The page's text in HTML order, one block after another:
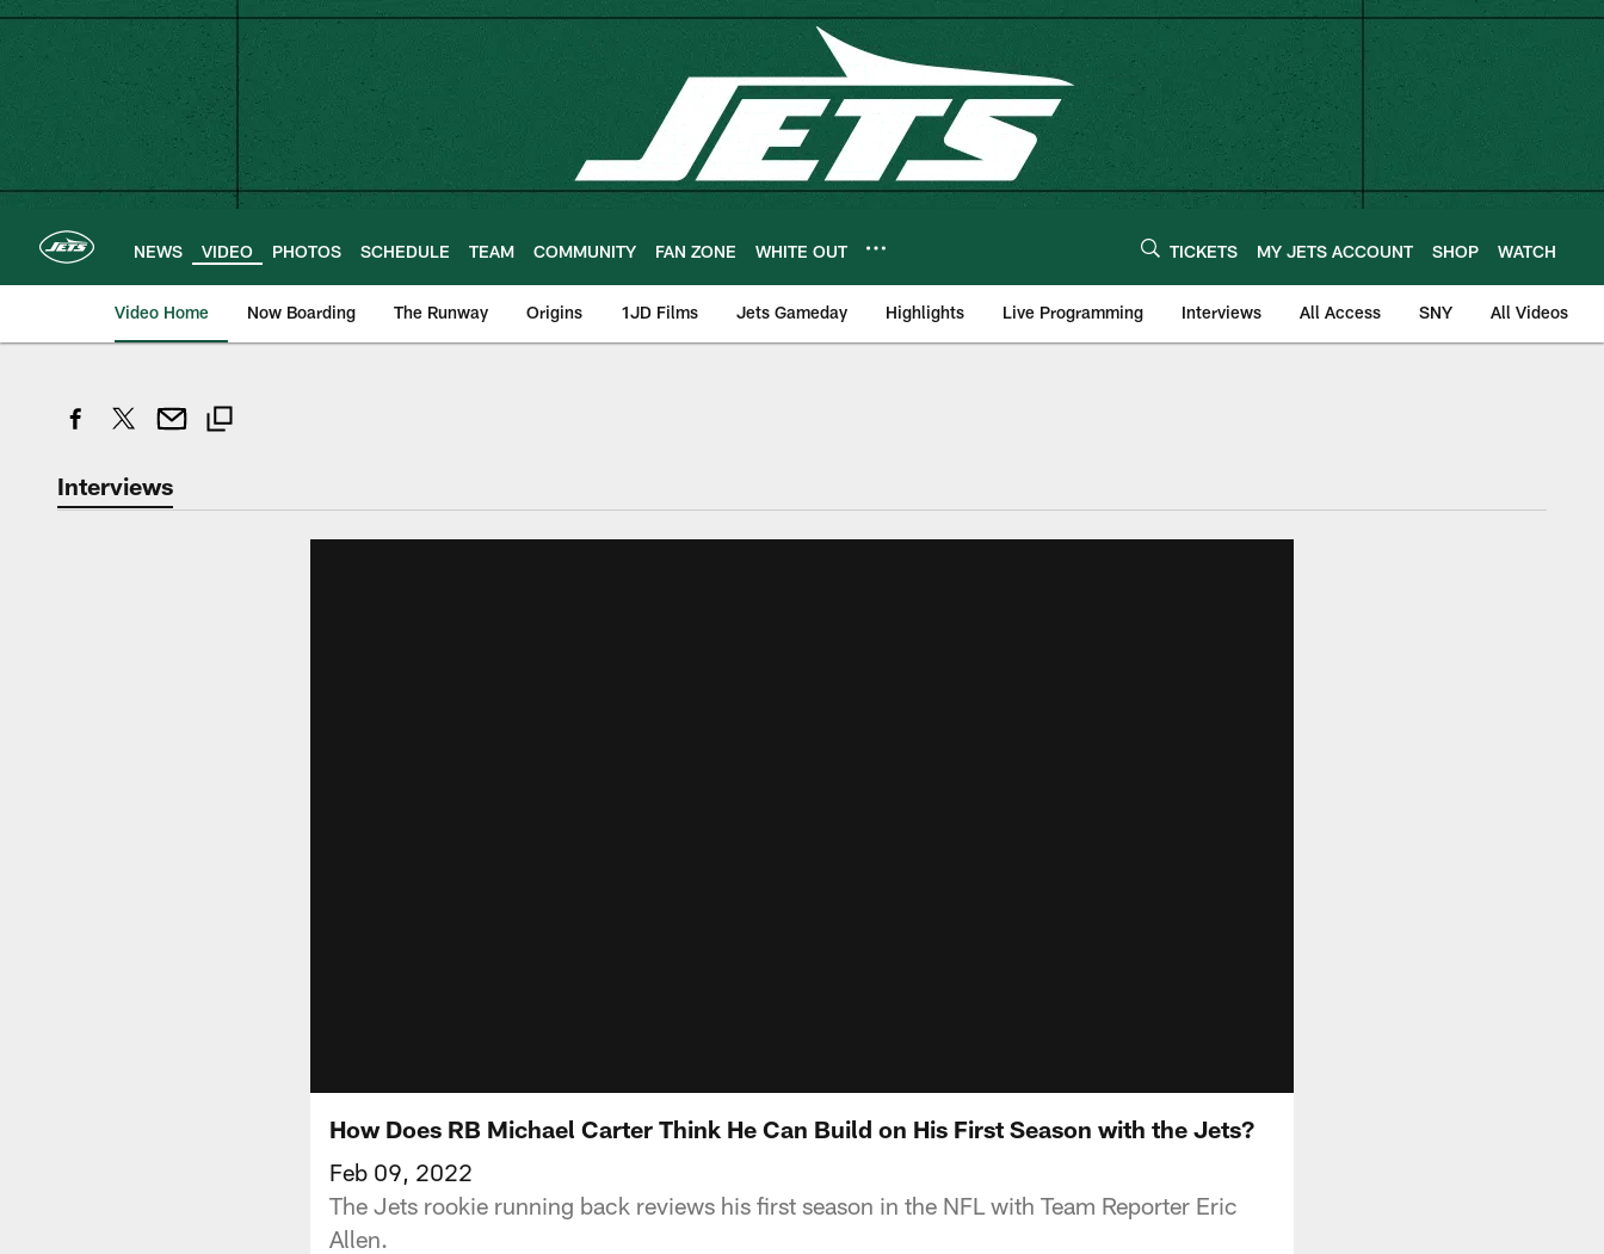
Skip
main
content
NEWS VIDEO PHOTOS SCHEDULE TEAM COMMUNITY FAN ZONE WHITE OUT TICKETS MY JETS ACCOUNT SHOP WATCH
Video Home Now Boarding The Runway Origins 1JD Films Jets Gameday Highlights Live Programming Interviews All Access SNY All Videos
Interviews
How Does RB Michael Carter Think He Can Build on His First Season with the Jets?
Feb 09, 2022
The Jets rookie running back reviews his first season in the NFL with Team Reporter Eric
Allen.